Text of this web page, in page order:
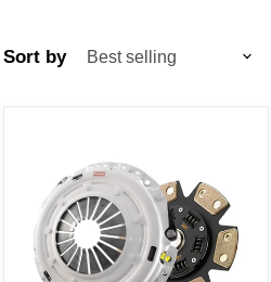
Sort by
Chevrolet
Corvette
LS2/LS7/LS3